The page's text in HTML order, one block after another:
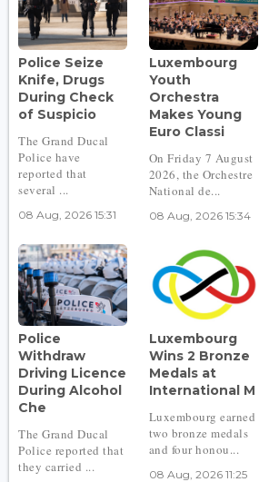
Police Seize
Knife, Drugs
During Check
of Suspicio
The Grand Ducal
Police have
reported that
several ...
08 Aug, 2026 15:31
Luxembourg
Youth
Orchestra
Makes Young
Euro Classi
On Friday 7 August
2026, the Orchestre
National de...
08 Aug, 2026 15:34
Police
Withdraw
Driving Licence
During Alcohol
Che
The Grand Ducal
Police reported that
they carried ...
Luxembourg
Wins 2 Bronze
Medals at
International M
Luxembourg earned
two bronze medals
and four honou...
08 Aug, 2026 11:25